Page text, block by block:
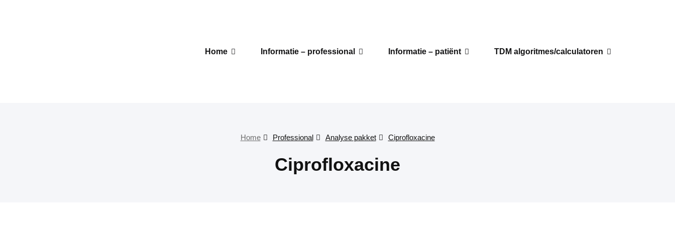
Home Informatie – professional Informatie – patiënt TDM algoritmes/calculatoren
Home Professional Analyse pakket Ciprofloxacine
Ciprofloxacine